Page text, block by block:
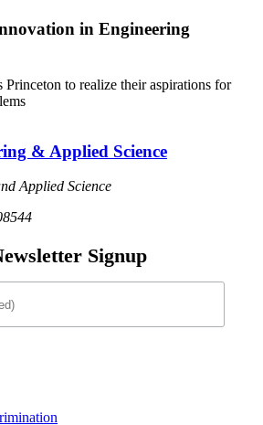
in Engineering
Princeton to realize their aspirations for
& Applied Science
Applied Science
Signup